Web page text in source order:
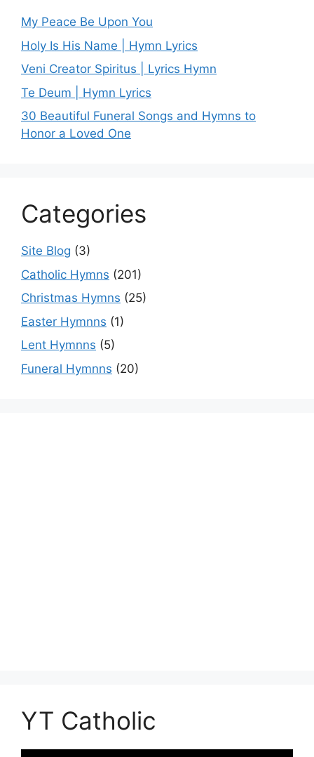
My Peace Be Upon You
Holy Is His Name | Hymn Lyrics
Veni Creator Spiritus | Lyrics Hymn
Te Deum | Hymn Lyrics
30 Beautiful Funeral Songs and Hymns to
Honor a Loved One
Categories
Site Blog (3)
Catholic Hymns (201)
Christmas Hymns (25)
Easter Hymnns (1)
Lent Hymnns (5)
Funeral Hymnns (20)
YT Catholic